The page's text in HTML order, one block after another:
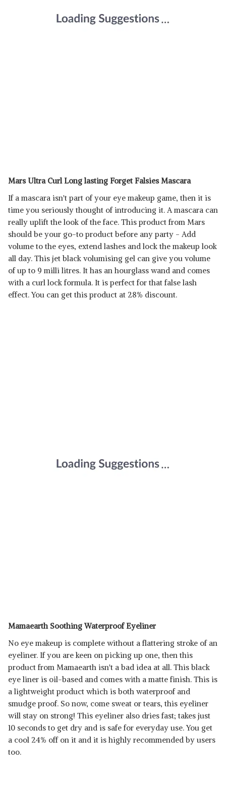
Mars Ultra Curl Long lasting Forget Falsies Mascara
If a mascara isn't part of your eye makeup game, then it is
time you seriously thought of introducing it. A mascara can
really uplift the look of the face. This product from Mars
should be your go-to product before any party - Add
volume to the eyes, extend lashes and lock the makeup look
all day. This jet black volumising gel can give you volume
of up to 9 milli litres. It has an hourglass wand and comes
with a curl lock formula. It is perfect for that false lash
effect. You can get this product at 28% discount.
Mamaearth Soothing Waterproof Eyeliner
No eye makeup is complete without a flattering stroke of an
eyeliner. If you are keen on picking up one, then this
product from Mamaearth isn't a bad idea at all. This black
eye liner is oil-based and comes with a matte finish. This is
a lightweight product which is both waterproof and
smudge proof. So now, come sweat or tears, this eyeliner
will stay on strong! This eyeliner also dries fast; takes just
10 seconds to get dry and is safe for everyday use. You get
a cool 24% off on it and it is highly recommended by users
too.